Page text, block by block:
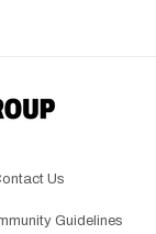
Us
Guidelines